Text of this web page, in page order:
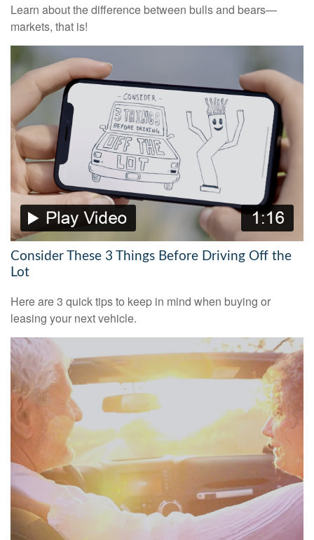
Learn about the difference between bulls and bears—
markets, that is!
Consider These 3 Things Before Driving Off the
Lot
Here are 3 quick tips to keep in mind when buying or
leasing your next vehicle.